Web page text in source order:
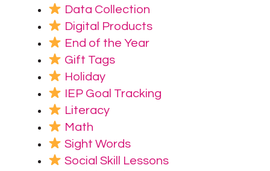
Data Collection
Digital Products
End of the Year
Gift Tags
Holiday
IEP Goal Tracking
Literacy
Math
Sight Words
Social Skill Lessons